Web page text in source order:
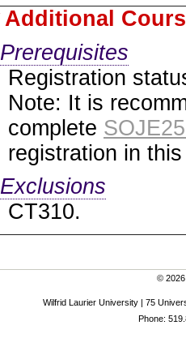
Additional
Prerequisites
Registration
Note: It is
complete
registration in
Exclusions
CT310.
© 2026
Wilfrid Laurier University | 75
Phone: